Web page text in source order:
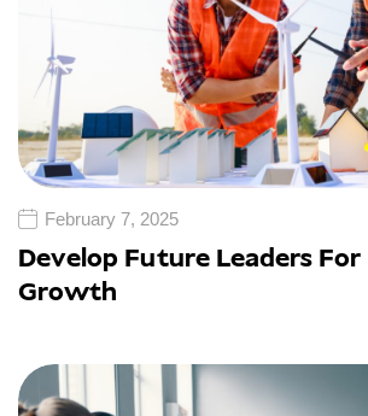
February 7, 2025
Develop Future Leaders For
Growth